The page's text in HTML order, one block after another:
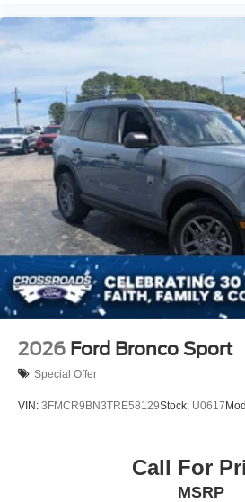
2026 Ford Bronco Sport
Special Offer
VIN: 3FMCR9BN3TRE58129Stock: U0617
Call For
MSRP